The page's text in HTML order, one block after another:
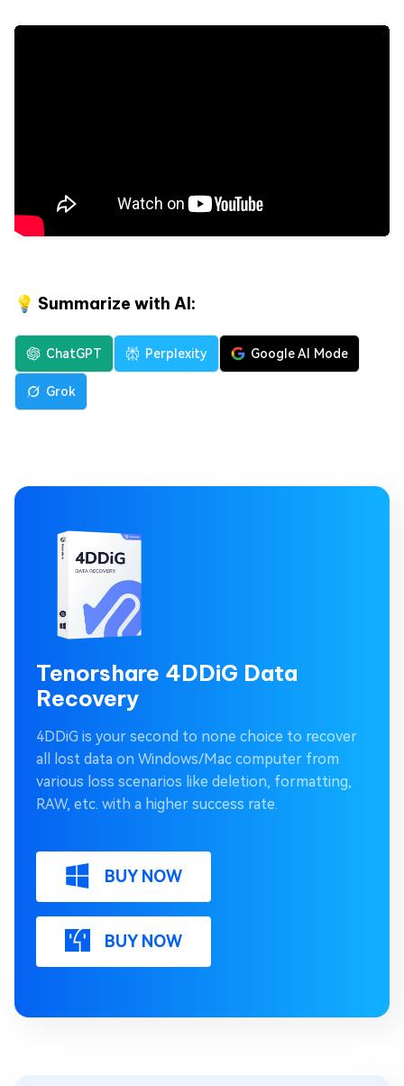
💡 Summarize with AI:
ChatGPT Perplexity Google AI Mode
Grok
Tenorshare 4DDiG Data
Recovery
4DDiG is your second to none choice to recover
all lost data on Windows/Mac computer from
various loss scenarios like deletion, formatting,
RAW, etc. with a higher success rate.
BUY NOW
BUY NOW